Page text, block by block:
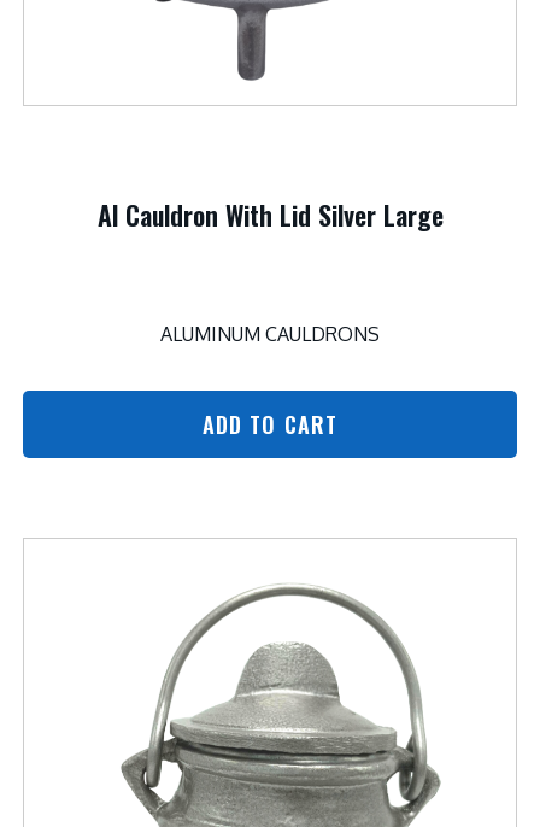
Al Cauldron With Lid Silver Large
ALUMINUM CAULDRONS
ADD TO CART